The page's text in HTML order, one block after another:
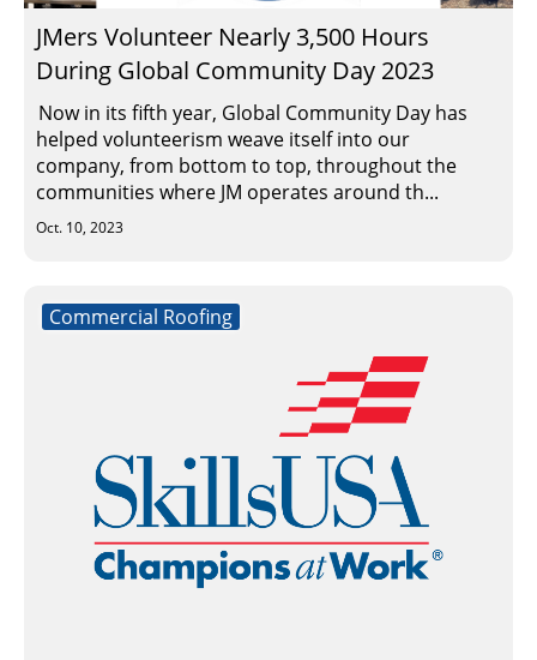
JMers Volunteer Nearly 3,500 Hours
During Global Community Day 2023
Now in its fifth year, Global Community Day has
helped volunteerism weave itself into our
company, from bottom to top, throughout the
communities where JM operates around th...
Oct. 10, 2023
Commercial Roofing